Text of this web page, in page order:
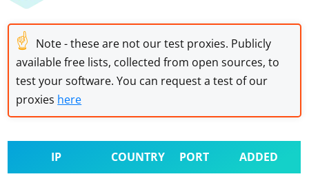
☝ Note - these are not our test proxies. Publicly
available free lists, collected from open sources, to
test your software. You can request a test of our
proxies here
IP COUNTRY PORT ADDED